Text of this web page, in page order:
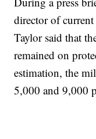
director of
Taylor said that
remained on
estimation, the
5,000 and 9,000